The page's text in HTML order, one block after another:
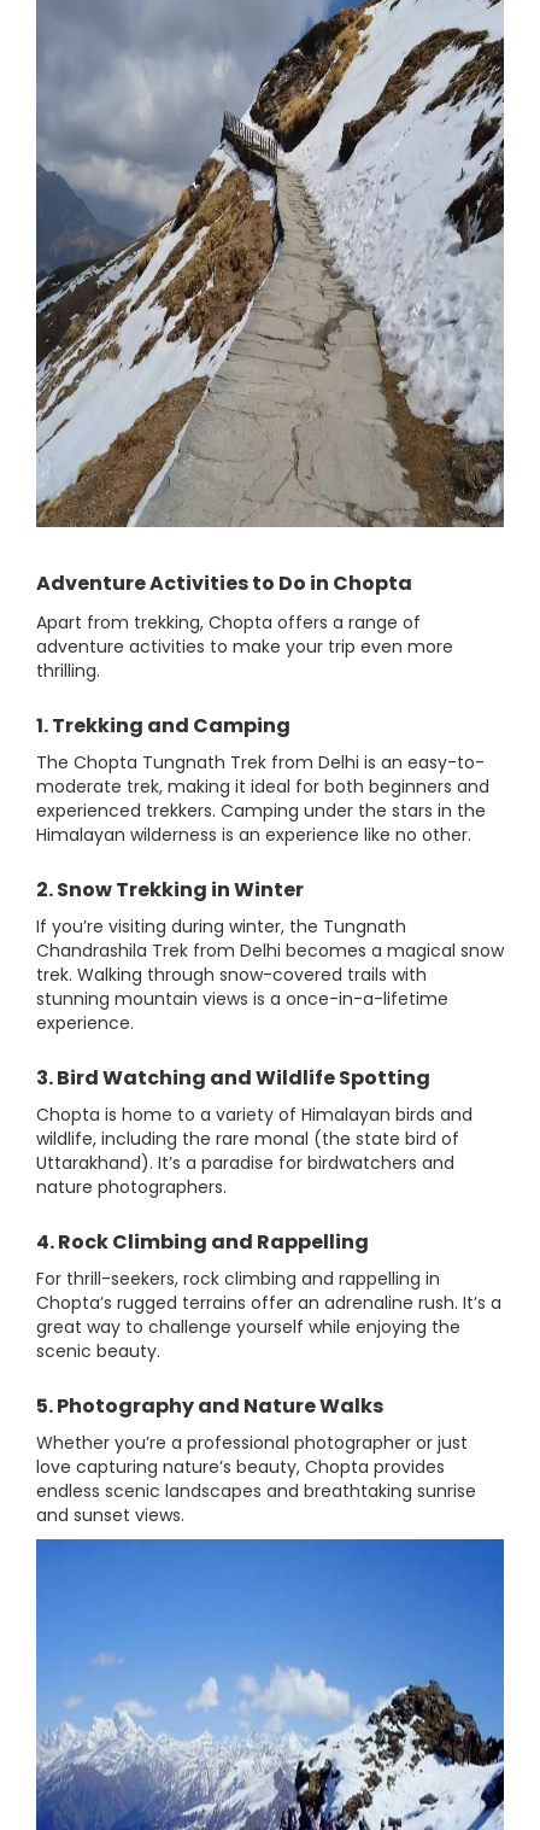
Adventure Activities to Do in Chopta
Apart from trekking, Chopta offers a range of
adventure activities to make your trip even more
thrilling.
1. Trekking and Camping
The Chopta Tungnath Trek from Delhi is an easy-to-
moderate trek, making it ideal for both beginners and
experienced trekkers. Camping under the stars in the
Himalayan wilderness is an experience like no other.
2. Snow Trekking in Winter
If you’re visiting during winter, the Tungnath
Chandrashila Trek from Delhi becomes a magical snow
trek. Walking through snow-covered trails with
stunning mountain views is a once-in-a-lifetime
experience.
3. Bird Watching and Wildlife Spotting
Chopta is home to a variety of Himalayan birds and
wildlife, including the rare monal (the state bird of
Uttarakhand). It’s a paradise for birdwatchers and
nature photographers.
4. Rock Climbing and Rappelling
For thrill-seekers, rock climbing and rappelling in
Chopta’s rugged terrains offer an adrenaline rush. It’s a
great way to challenge yourself while enjoying the
scenic beauty.
5. Photography and Nature Walks
Whether you’re a professional photographer or just
love capturing nature’s beauty, Chopta provides
endless scenic landscapes and breathtaking sunrise
and sunset views.